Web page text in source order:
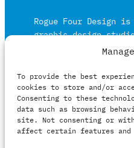
To provide the best
cookies to store and/or
Consenting to these
data such as browsing
site. Not consenting or
affect certain features and
Rogue Four Design
graphic design
Surrey on the
Working in print
primarily within the
publishing